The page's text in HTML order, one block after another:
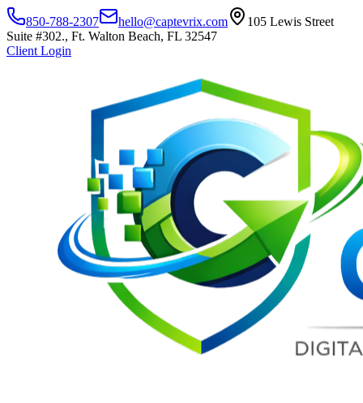
850-788-2307 hello@captevrix.com
105 Lewis Street
Suite #302., Ft. Walton Beach, FL 32547
Client Login